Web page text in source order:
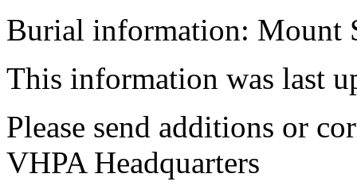
Burial information: Mount
This information was last
Please send additions or
VHPA Headquarters